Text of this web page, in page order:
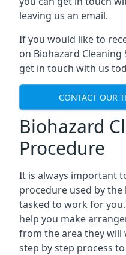
leaving us an email.
If you would like to
on Biohazard Cleaning
get in touch with us
CONTACT OUR
Biohazard
Procedure
It is always important
procedure used by the
tasked to work for
help you make
from the area they will
step by step process